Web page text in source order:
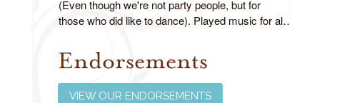
(Even though we're not party people, but for
those who did like to dance). Played music for all
job!
Review us on Google
Endorsements
VIEW OUR ENDORSEMENTS